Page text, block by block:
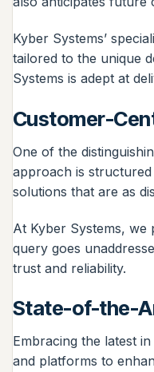
Kyber Systems’
tailored to the unique
Systems is adept at
Customer-
One of the
approach is
solutions that are as
At Kyber Systems,
query goes
trust and reliability.
State-of-the-
Embracing the latest
and platforms to